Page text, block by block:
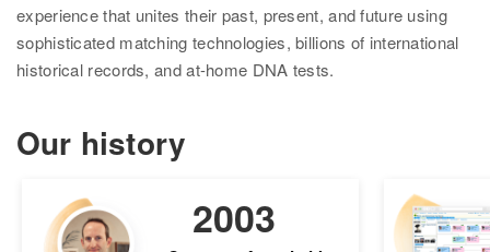
Scribe AI
Research
Collection Catalog
Birth, Marriage & Death
Census records
experience that unites their past, present, and future using
sophisticated matching technologies, billions of international
historical records, and at-home DNA tests.
Our history
2003